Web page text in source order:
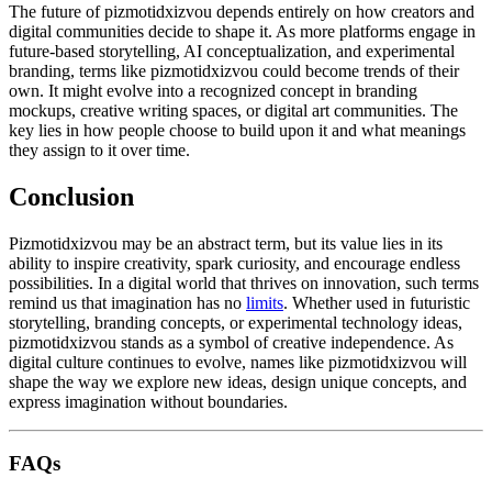
The future of pizmotidxizvou depends entirely on how creators and
digital communities decide to shape it. As more platforms engage in
future-based storytelling, AI conceptualization, and experimental
branding, terms like pizmotidxizvou could become trends of their
own. It might evolve into a recognized concept in branding
mockups, creative writing spaces, or digital art communities. The
key lies in how people choose to build upon it and what meanings
they assign to it over time.
Conclusion
Pizmotidxizvou may be an abstract term, but its value lies in its
ability to inspire creativity, spark curiosity, and encourage endless
possibilities. In a digital world that thrives on innovation, such terms
remind us that imagination has no limits. Whether used in futuristic
storytelling, branding concepts, or experimental technology ideas,
pizmotidxizvou stands as a symbol of creative independence. As
digital culture continues to evolve, names like pizmotidxizvou will
shape the way we explore new ideas, design unique concepts, and
express imagination without boundaries.
FAQs